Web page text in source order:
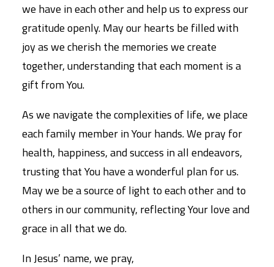
we have in each other and help us to express our
gratitude openly. May our hearts be filled with
joy as we cherish the memories we create
together, understanding that each moment is a
gift from You.
As we navigate the complexities of life, we place
each family member in Your hands. We pray for
health, happiness, and success in all endeavors,
trusting that You have a wonderful plan for us.
May we be a source of light to each other and to
others in our community, reflecting Your love and
grace in all that we do.
In Jesus’ name, we pray,